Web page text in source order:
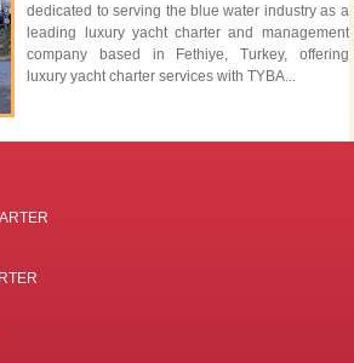
dedicated to serving the blue water industry as a
leading luxury yacht charter and management
company based in Fethiye, Turkey, offering
luxury yacht charter services with TYBA...